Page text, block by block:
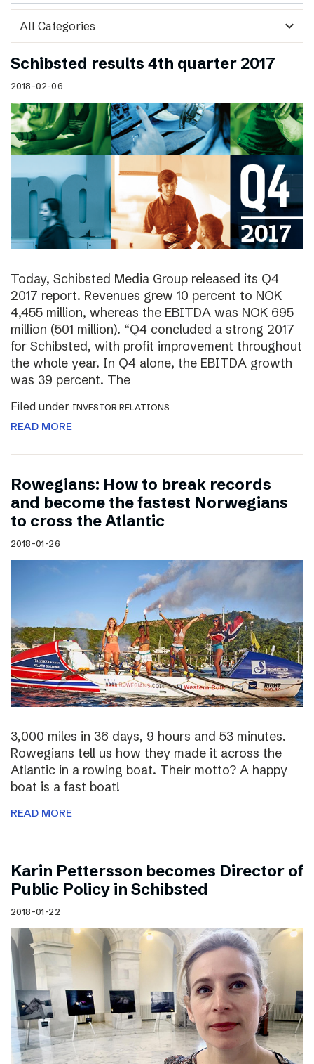
expand_more
Schibsted results 4th quarter 2017
2018-02-06
Today, Schibsted Media Group released its Q4
2017 report. Revenues grew 10 percent to NOK
4,455 million, whereas the EBITDA was NOK 695
million (501 million). “Q4 concluded a strong 2017
for Schibsted, with profit improvement throughout
the whole year. In Q4 alone, the EBITDA growth
was 39 percent. The
Filed under INVESTOR RELATIONS
READ MORE
Rowegians: How to break records
and become the fastest Norwegians
to cross the Atlantic
2018-01-26
3,000 miles in 36 days, 9 hours and 53 minutes.
Rowegians tell us how they made it across the
Atlantic in a rowing boat. Their motto? A happy
boat is a fast boat!
READ MORE
Karin Pettersson becomes Director of
Public Policy in Schibsted
2018-01-22